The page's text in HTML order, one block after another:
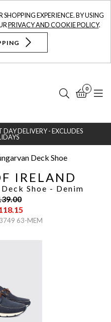
EXPERIENCE. BY USING
PRIVACY AND COOKIE POLICY.
Search
0
DAY DELIVERY - EXCLUDES
Deck Shoe
IRELAND
Shoe - Denim
63-MEM